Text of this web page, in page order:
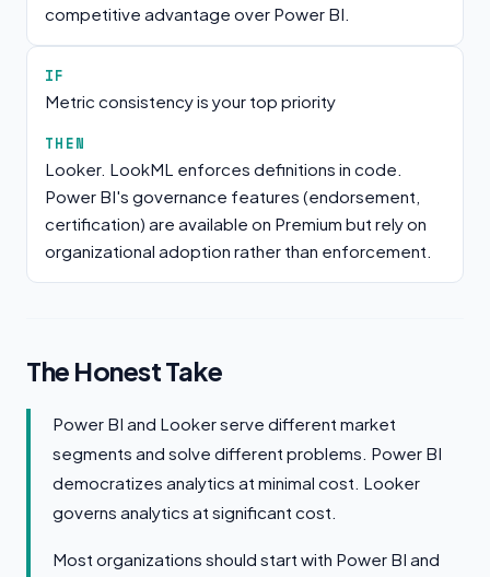
competitive advantage over Power BI.
IF
Metric consistency is your top priority
THEN
Looker. LookML enforces definitions in code.
Power BI's governance features (endorsement,
certification) are available on Premium but rely on
organizational adoption rather than enforcement.
The Honest Take
Power BI and Looker serve different market
segments and solve different problems. Power BI
democratizes analytics at minimal cost. Looker
governs analytics at significant cost.
Most organizations should start with Power BI and